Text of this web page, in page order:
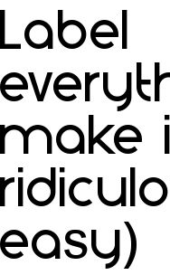
Label
make
easy)